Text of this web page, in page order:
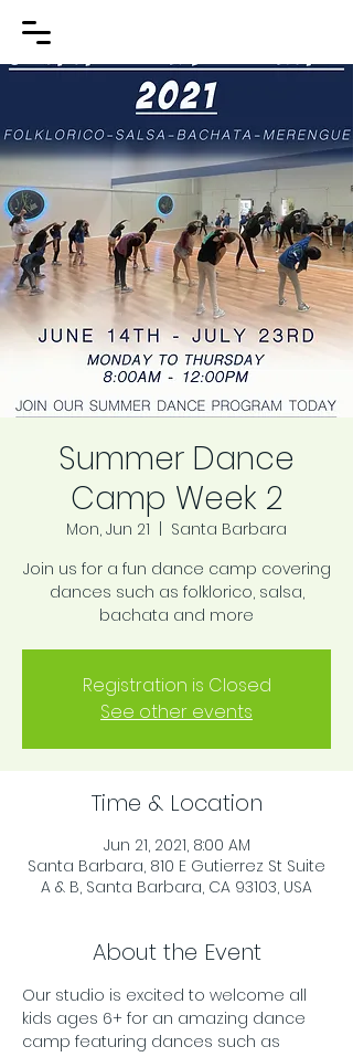
Summer Dance
Camp Week 2
Mon, Jun 21
Santa Barbara
Join us for a fun dance camp covering
dances such as folklorico, salsa,
bachata and more
Registration is Closed
See other events
Time & Location
Jun 21, 2021, 8:00 AM
Santa Barbara, 810 E Gutierrez St Suite
A & B, Santa Barbara, CA 93103, USA
About the Event
Our studio is excited to welcome all
kids ages 6+ for an amazing dance
camp featuring dances such as